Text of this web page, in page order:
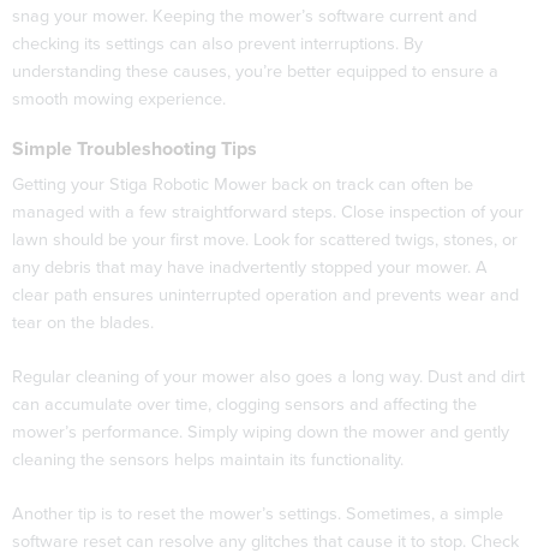
snag your mower. Keeping the mower’s software current and
checking its settings can also prevent interruptions. By
understanding these causes, you’re better equipped to ensure a
smooth mowing experience.
Simple Troubleshooting Tips
Getting your Stiga Robotic Mower back on track can often be
managed with a few straightforward steps. Close inspection of your
lawn should be your first move. Look for scattered twigs, stones, or
any debris that may have inadvertently stopped your mower. A
clear path ensures uninterrupted operation and prevents wear and
tear on the blades.
Regular cleaning of your mower also goes a long way. Dust and dirt
can accumulate over time, clogging sensors and affecting the
mower’s performance. Simply wiping down the mower and gently
cleaning the sensors helps maintain its functionality.
Another tip is to reset the mower’s settings. Sometimes, a simple
software reset can resolve any glitches that cause it to stop. Check